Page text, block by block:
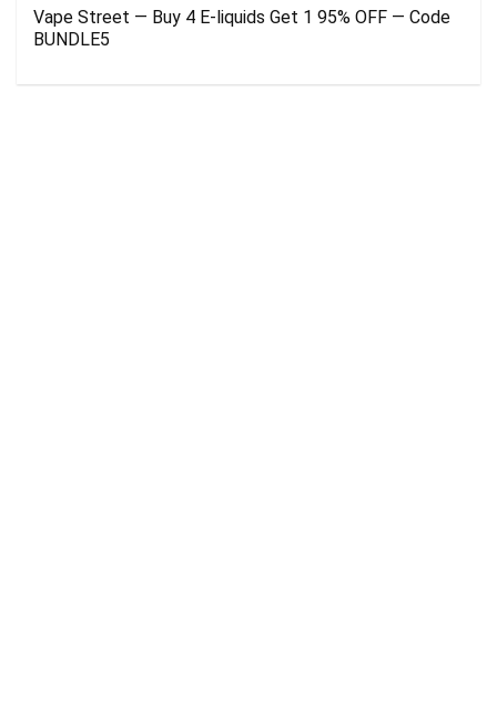
Vape Street — Buy 4 E-liquids Get 1 95% OFF — Code
BUNDLE5